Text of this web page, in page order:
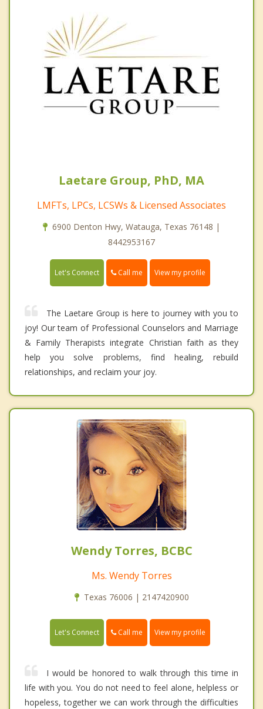
Laetare Group, PhD, MA
LMFTs, LPCs, LCSWs & Licensed Associates
6900 Denton Hwy, Watauga, Texas 76148 |
8442953167
Let's Connect Call me View my profile
The Laetare Group is here to journey with you to
joy! Our team of Professional Counselors and Marriage
& Family Therapists integrate Christian faith as they
help you solve problems, find healing, rebuild
relationships, and reclaim your joy.
Wendy Torres, BCBC
Ms. Wendy Torres
Texas 76006 | 2147420900
Let's Connect Call me View my profile
I would be honored to walk through this time in
life with you. You do not need to feel alone, helpless or
hopeless, together we can work through the difficulties